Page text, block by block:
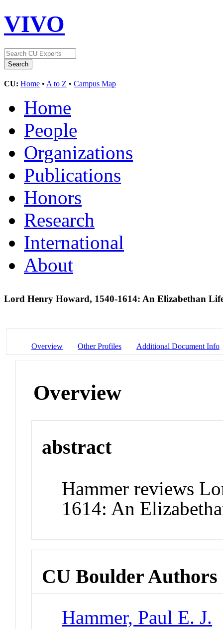
VIVO
CU: Home • A to Z • Campus Map
Home
People
Organizations
Publications
Honors
Research
International
About
Lord Henry Howard, 1540-1614: An Elizabethan
Overview Other Profiles Additional Document Info
Overview
abstract
Hammer reviews
1614: An
CU Boulder Authors
Hammer, Paul E. J.